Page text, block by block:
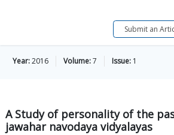
Submit an
Year:2016 Volume:7 Issue: 1
A Study of personality of the
jawahar navodaya vidyalayas